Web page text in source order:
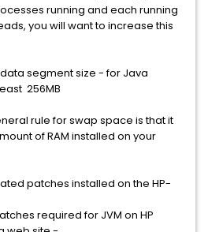
running and each running
you will want to increase this
segment size - for Java
256MB
rule for swap space is that it
of RAM installed on your
patches installed on the HP-
required for JVM on HP